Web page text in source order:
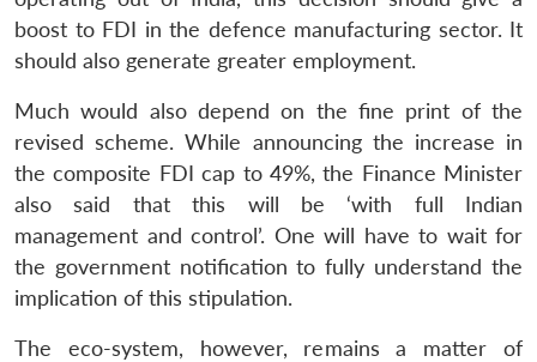
boost to FDI in the defence manufacturing sector. It
should also generate greater employment.
Much would also depend on the fine print of the
revised scheme. While announcing the increase in
the composite FDI cap to 49%, the Finance Minister
also said that this will be ‘with full Indian
management and control’. One will have to wait for
the government notification to fully understand the
implication of this stipulation.
The eco-system, however, remains a matter of